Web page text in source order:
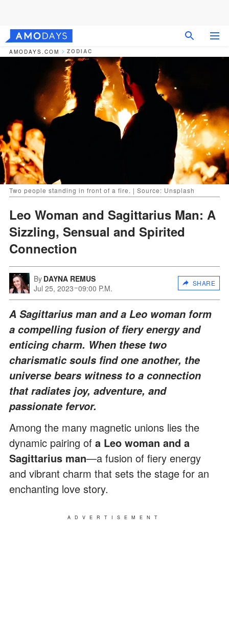
AMODAYS.COM ZODIAC
Two people standing in front of a fire. | Source: Unsplash
Leo Woman and Sagittarius Man: A
Sizzling, Sensual and Spirited
Connection
By DAYNA REMUS
Jul 25, 2023 09:00 P.M.
SHARE
A Sagittarius man and a Leo woman form
a compelling fusion of fiery energy and
enticing charm. When these two
charismatic souls find one another, the
universe bears witness to a connection
that radiates joy, adventure, and
passionate fervor.
Among the many magnetic unions lies the
dynamic pairing of a Leo woman and a
Sagittarius man—a fusion of fiery energy
and vibrant charm that sets the stage for an
enchanting love story.
ADVERTISEMENT